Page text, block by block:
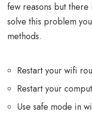
few reasons but
solve this problem
methods.
Restart your wifi
Restart your
Use safe mode in